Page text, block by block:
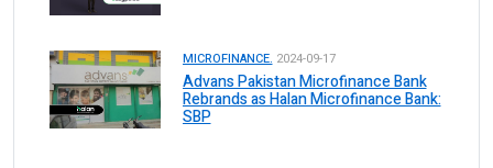
MICROFINANCE. 2024-09-17
Advans Pakistan Microfinance Bank
Rebrands as Halan Microfinance Bank:
SBP